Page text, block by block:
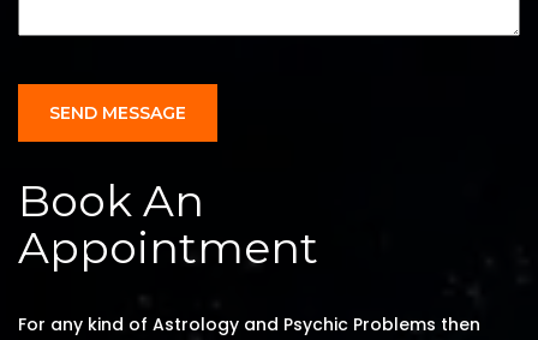
SEND MESSAGE
Book An
Appointment
For any kind of Astrology and Psychic Problems then